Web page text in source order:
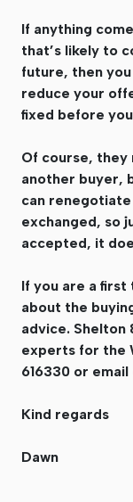
If anything
that’s likely to
future, then
reduce your
fixed before
Of course, they
another buyer,
can
exchanged, so
accepted, it
If you are a first
about the
advice. Shelton
experts for the
616330 or email
Kind regards
Dawn